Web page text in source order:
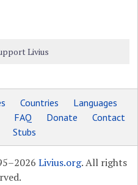
Livius
Countries
Languages
FAQ Donate
Contact
Stubs
Livius.org. All rights